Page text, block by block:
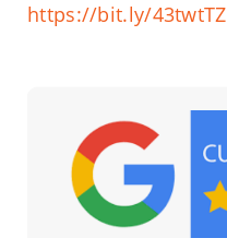
https://bit.ly/43twtTZ